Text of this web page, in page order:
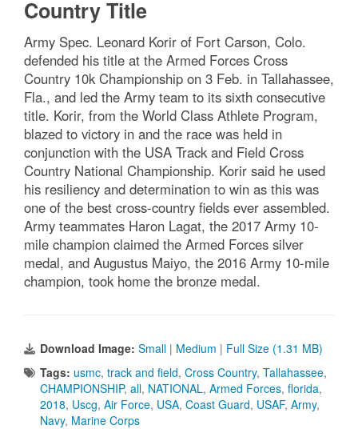
Country Title
Army Spec. Leonard Korir of Fort Carson, Colo.
defended his title at the Armed Forces Cross
Country 10k Championship on 3 Feb. in Tallahassee,
Fla., and led the Army team to its sixth consecutive
title. Korir, from the World Class Athlete Program,
blazed to victory in and the race was held in
conjunction with the USA Track and Field Cross
Country National Championship. Korir said he used
his resiliency and determination to win as this was
one of the best cross-country fields ever assembled.
Army teammates Haron Lagat, the 2017 Army 10-
mile champion claimed the Armed Forces silver
medal, and Augustus Maiyo, the 2016 Army 10-mile
champion, took home the bronze medal.
Download Image: Small | Medium | Full Size (1.31 MB)
Tags: usmc, track and field, Cross Country, Tallahassee,
CHAMPIONSHIP, all, NATIONAL, Armed Forces, florida,
2018, Uscg, Air Force, USA, Coast Guard, USAF, Army,
Navy, Marine Corps